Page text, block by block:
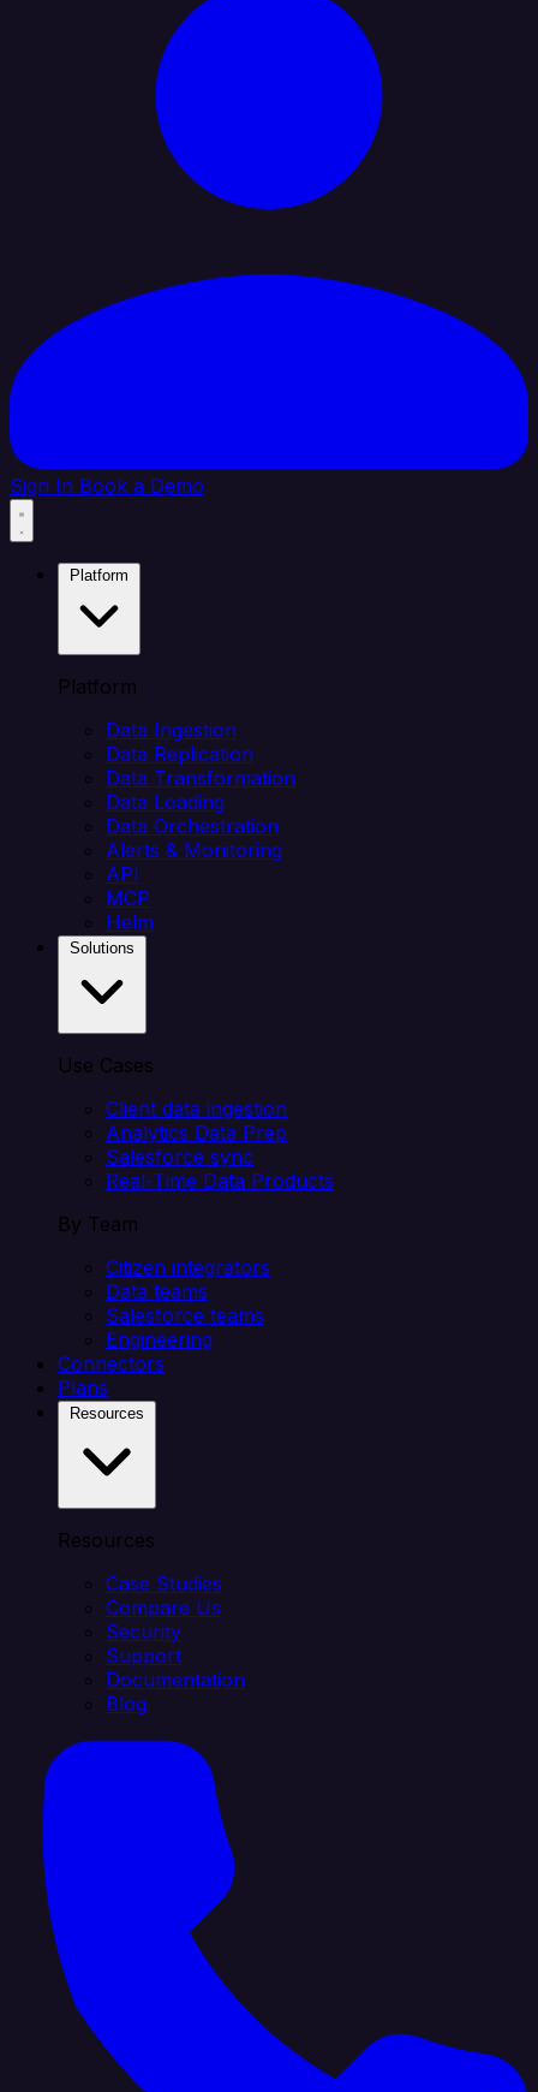
Sign In Book a Demo
Platform
Data Ingestion
Data Replication
Data Transformation
Data Loading
Data Orchestration
Alerts & Monitoring
API
MCP
Helm
Use Cases
Client data ingestion
Analytics Data Prep
Salesforce sync
Real-Time Data Products
By Team
Citizen integrators
Data teams
Salesforce teams
Engineering
Connectors
Plans
Resources
Case Studies
Compare Us
Security
Support
Documentation
Blog